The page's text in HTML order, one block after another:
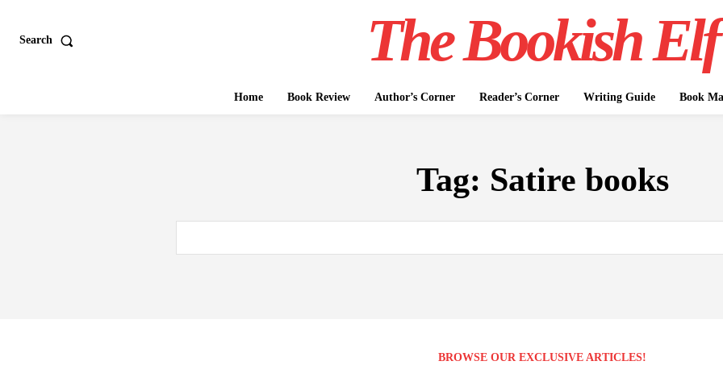
Search The Bookish Elf
Home Book Review Author’s Corner Reader’s Corner Writing Guide Book
Tag: Satire books
BROWSE OUR EXCLUSIVE ARTICLES!